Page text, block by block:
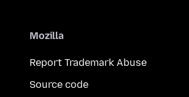
Mozilla
Report Trademark Abuse
Source code